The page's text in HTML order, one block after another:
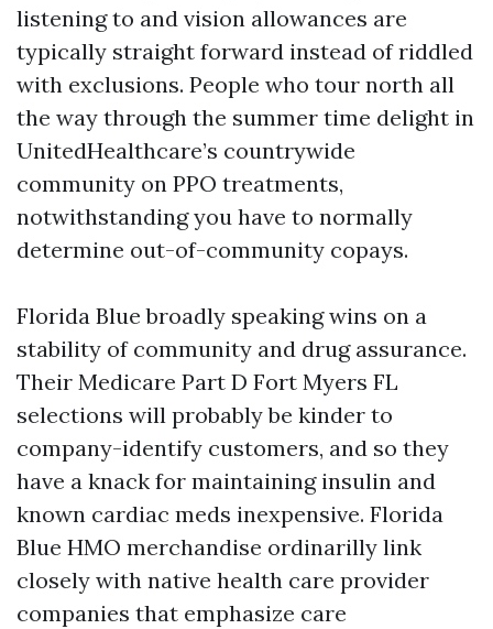
listening to and vision allowances are
typically straight forward instead of riddled
with exclusions. People who tour north all
the way through the summer time delight in
UnitedHealthcare’s countrywide
community on PPO treatments,
notwithstanding you have to normally
determine out-of-community copays.
Florida Blue broadly speaking wins on a
stability of community and drug assurance.
Their Medicare Part D Fort Myers FL
selections will probably be kinder to
company-identify customers, and so they
have a knack for maintaining insulin and
known cardiac meds inexpensive. Florida
Blue HMO merchandise ordinarilly link
closely with native health care provider
companies that emphasize care